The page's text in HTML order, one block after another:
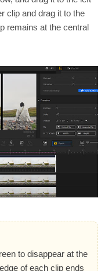
clip and drag it to the
remains at the central
to disappear at the
of each clip ends